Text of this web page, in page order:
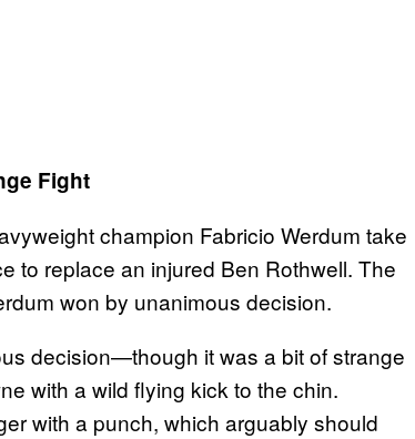
Fight
champion Fabricio Werdum take
to replace an injured Ben Rothwell. The
won by unanimous decision.
decision—though it was a bit of strange
with a wild flying kick to the chin.
with a punch, which arguably should